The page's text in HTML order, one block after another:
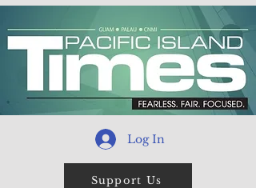
Log In
Support Us